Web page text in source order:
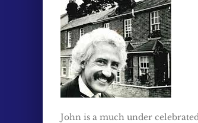
John is a much under